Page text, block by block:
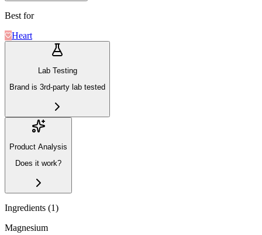
Best for
Heart
Lab Testing
Brand is 3rd-party lab tested
Product Analysis
Does it work?
Ingredients (1)
Magnesium